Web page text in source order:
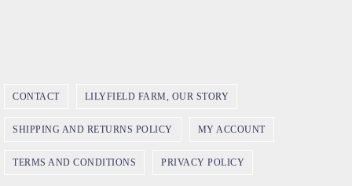
CONTACT LILYFIELD FARM, OUR STORY
SHIPPING AND RETURNS POLICY MY ACCOUNT
TERMS AND CONDITIONS PRIVACY POLICY